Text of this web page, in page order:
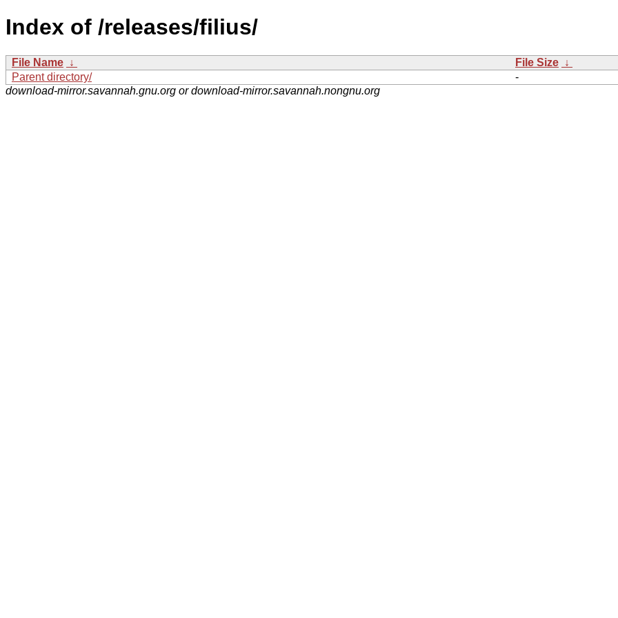
Index of /releases/filius/
File Name ↓ File Size ↓
Parent directory/
-
download-mirror.savannah.gnu.org or download-mirror.savannah.nongnu.org